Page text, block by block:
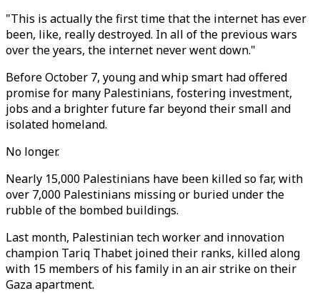
"This is actually the first time that the internet has ever
been, like, really destroyed. In all of the previous wars
over the years, the internet never went down."
Before October 7, young and whip smart had offered
promise for many Palestinians, fostering investment,
jobs and a brighter future far beyond their small and
isolated homeland.
No longer.
Nearly 15,000 Palestinians have been killed so far, with
over 7,000 Palestinians missing or buried under the
rubble of the bombed buildings.
Last month, Palestinian tech worker and innovation
champion Tariq Thabet joined their ranks, killed along
with 15 members of his family in an air strike on their
Gaza apartment.